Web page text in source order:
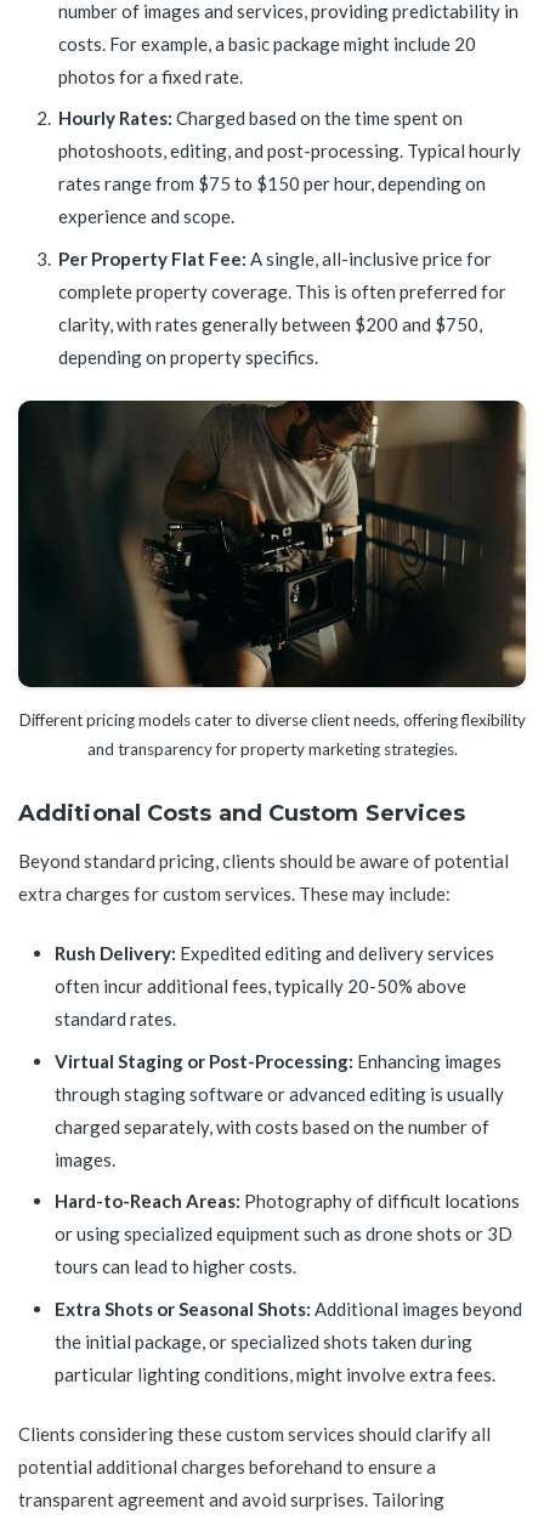
number of images and services, providing predictability in
costs. For example, a basic package might include 20
photos for a fixed rate.
Hourly Rates: Charged based on the time spent on
photoshoots, editing, and post-processing. Typical hourly
rates range from $75 to $150 per hour, depending on
experience and scope.
Per Property Flat Fee: A single, all-inclusive price for
complete property coverage. This is often preferred for
clarity, with rates generally between $200 and $750,
depending on property specifics.
Different pricing models cater to diverse client needs, offering flexibility
and transparency for property marketing strategies.
Additional Costs and Custom Services
Beyond standard pricing, clients should be aware of potential
extra charges for custom services. These may include:
Rush Delivery: Expedited editing and delivery services
often incur additional fees, typically 20-50% above
standard rates.
Virtual Staging or Post-Processing: Enhancing images
through staging software or advanced editing is usually
charged separately, with costs based on the number of
images.
Hard-to-Reach Areas: Photography of difficult locations
or using specialized equipment such as drone shots or 3D
tours can lead to higher costs.
Extra Shots or Seasonal Shots: Additional images beyond
the initial package, or specialized shots taken during
particular lighting conditions, might involve extra fees.
Clients considering these custom services should clarify all
potential additional charges beforehand to ensure a
transparent agreement and avoid surprises. Tailoring